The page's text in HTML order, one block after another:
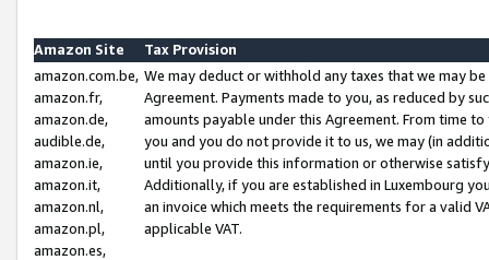
Amazon Site
Tax Provision
amazon.com.be,
amazon.fr,
amazon.de,
audible.de,
amazon.ie,
amazon.it,
amazon.nl,
amazon.pl,
amazon.es,
We may deduct or withhold any taxes that we may
Agreement. Payments made to you, as reduced by
amounts payable under this Agreement. From time
you and you do not provide it to us, we may (in
until you provide this information or otherwise
Additionally, if you are established in Luxembourg
an invoice which meets the requirements for a valid
applicable VAT.